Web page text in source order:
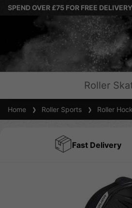
SPEND OVER £75 FOR FREE
Roller
Home Roller Sports Roller
Fast Delivery